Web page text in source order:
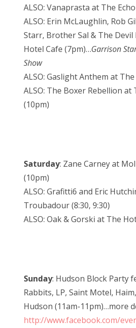
ALSO: Vanaprasta at The
ALSO: Erin McLaughlin, Rob
Starr, Brother Sal & The Devil
Hotel Cafe (7pm)…Garrison
Show
ALSO: Gaslight Anthem at
ALSO: The Boxer Rebellion at
(10pm)
Saturday: Zane Carney at
(10pm)
ALSO: Grafitti6 and Eric
Troubadour (8:30, 9:30)
ALSO: Oak & Gorski at The
Sunday: Hudson Block Party
Rabbits, LP, Saint Motel,
Hudson (11am-11pm)…more
http://www.facebook.com/